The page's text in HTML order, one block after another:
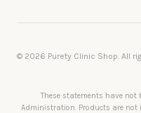
© 2026 Purety Clinic Shop. All
These statements have not
Administration. Products are not